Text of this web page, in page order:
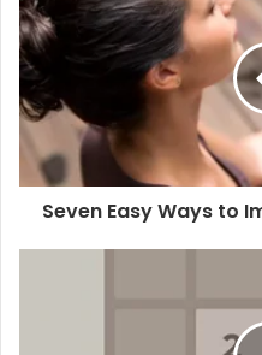
Seven Easy Ways to